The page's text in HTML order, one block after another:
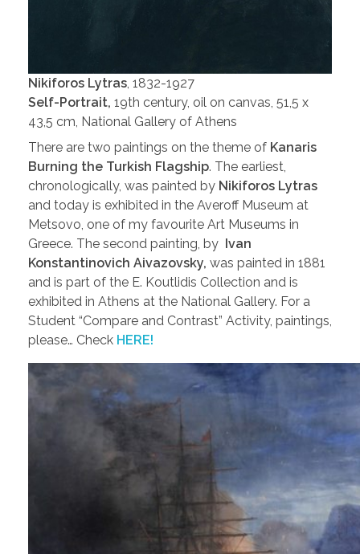
Nikiforos Lytras , 1832-1927
Self-Portrait, 19th century, oil on canvas, 51,5 x
43,5 cm, National Gallery of Athens
There are two paintings on the theme of Kanaris
Burning the Turkish Flagship. The earliest,
chronologically, was painted by Nikiforos Lytras
and today is exhibited in the Averoff Museum at
Metsovo, one of my favourite Art Museums in
Greece. The second painting, by Ivan
Konstantinovich Aivazovsky, was painted in 1881
and is part of the E. Koutlidis Collection and is
exhibited in Athens at the National Gallery. For a
Student “Compare and Contrast” Activity, paintings,
please… Check HERE!